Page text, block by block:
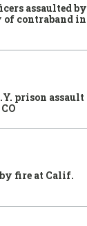
assaulted by
contraband in
prison assault
fire at Calif.